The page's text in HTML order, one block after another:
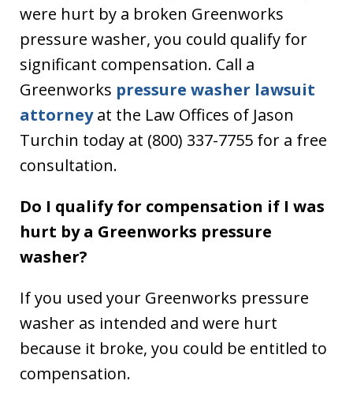
were hurt by a broken Greenworks
pressure washer, you could qualify for
significant compensation. Call a
Greenworks pressure washer lawsuit
attorneyat the Law Offices of Jason
Turchin today at (800) 337-7755 for a free
consultation.
Do I qualify for compensation if I was
hurt by a Greenworks pressure
washer?
If you used your Greenworks pressure
washer as intended and were hurt
because it broke, you could be entitled to
compensation.